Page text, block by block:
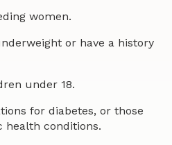
women.
or have a history
under 18.
for diabetes, or those
conditions.